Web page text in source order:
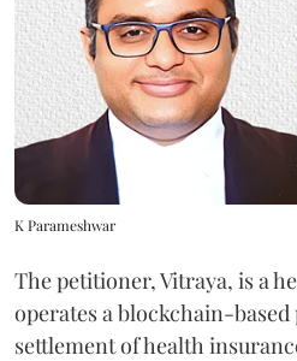
K Parameshwar
The petitioner, Vitraya, is a
operates a blockchain-
settlement of health